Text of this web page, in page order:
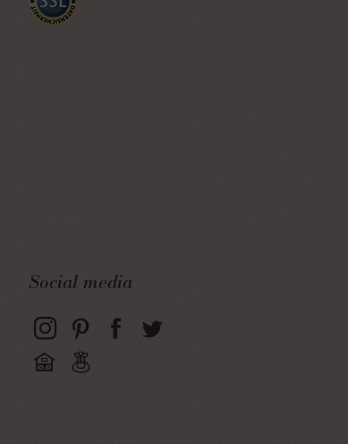
Social media